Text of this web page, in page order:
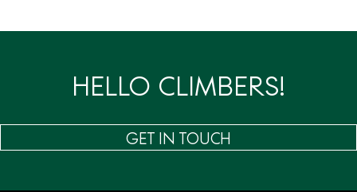
HELLO CLIMBERS!
GET IN TOUCH